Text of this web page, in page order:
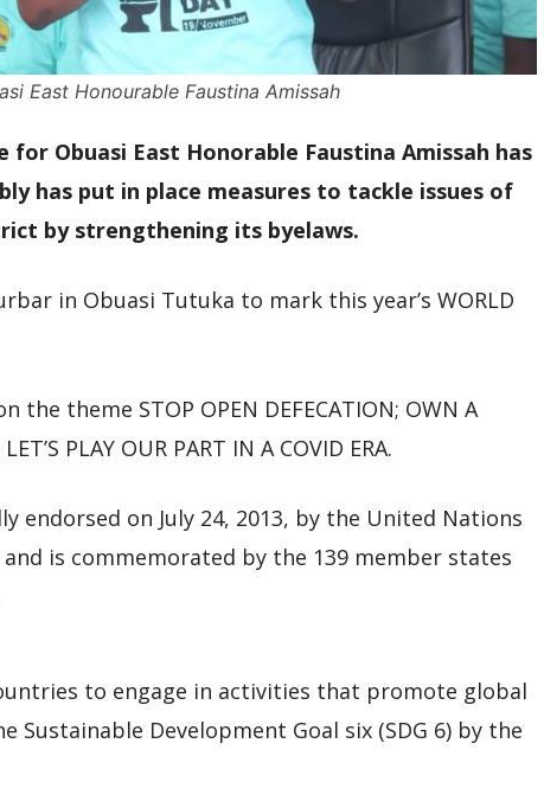
East Honourable Faustina Amissah
Obuasi East Honorable Faustina Amissah has
has put in place measures to tackle issues of
by strengthening its byelaws.
in Obuasi Tutuka to mark this year’s WORLD
the theme STOP OPEN DEFECATION; OWN A
PLAY OUR PART IN A COVID ERA.
endorsed on July 24, 2013, by the United Nations
and is commemorated by the 139 member states
to engage in activities that promote global
Sustainable Development Goal six (SDG 6) by the